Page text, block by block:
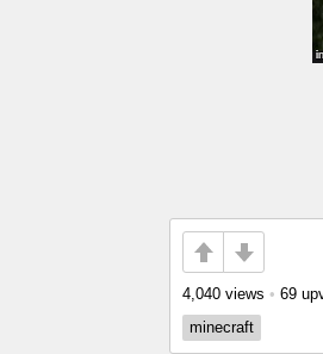
4,040 views • 69
minecraft